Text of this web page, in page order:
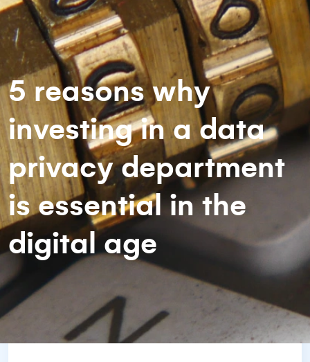
5 reasons why
investing in a data
privacy department
is essential in the
digital age